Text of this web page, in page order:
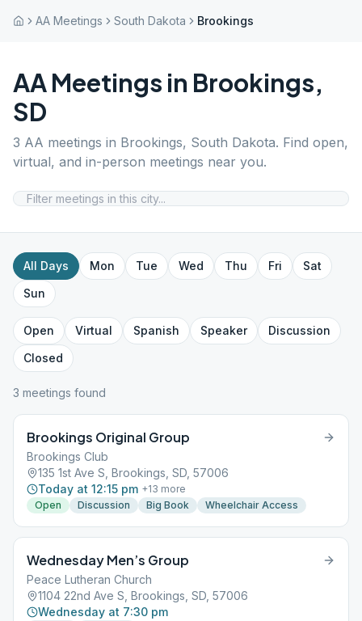
AA Meetings South Dakota Brookings
AA Meetings in Brookings,
SD
3 AA meetings in Brookings, South Dakota. Find open,
virtual, and in-person meetings near you.
All Days Mon Tue Wed Thu Fri
Sat
Sun
Open Virtual Spanish Speaker
Discussion
Closed
3 meetings found
Brookings Original Group
Brookings Club
135 1st Ave S, Brookings, SD, 57006
Today at 12:15 pm +13 more
Open
Discussion Big Book Wheelchair Access
Wednesday Men’s Group
Peace Lutheran Church
1104 22nd Ave S, Brookings, SD, 57006
Wednesday at 7:30 pm